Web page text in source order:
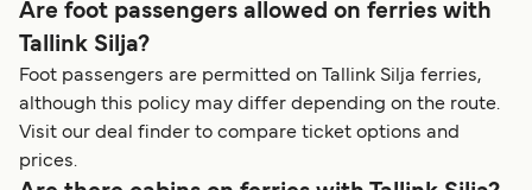
Are foot passengers allowed on ferries with
Tallink Silja?
Foot passengers are permitted on Tallink Silja ferries,
although this policy may differ depending on the route.
Visit our deal finder to compare ticket options and
prices.